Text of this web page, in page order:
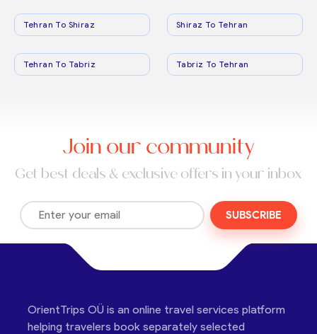
Tehran To Shiraz Shiraz To Tehran
Tehran To Tabriz Tabriz To Tehran
Join our community
Get best deals & exclusive offers in your inbox
SUBSCRIBE
OrientTrips OÜ is an online travel services platform
helping travelers book separately selected